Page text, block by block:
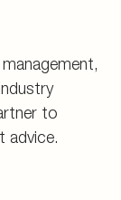
to
advice.